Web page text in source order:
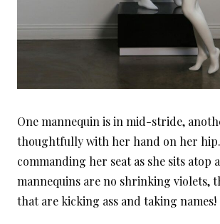
One mannequin is in mid-stride,
thoughtfully with her hand on her
commanding her seat as she sits atop
mannequins are no shrinking violets,
that are kicking ass and taking names!